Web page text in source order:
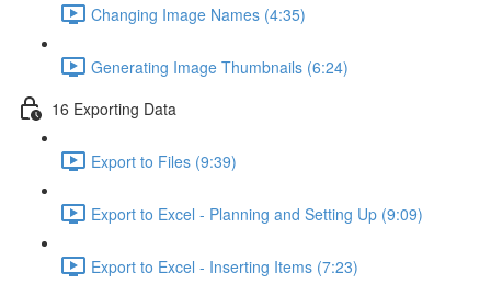
Changing Image Names (4:35)
Generating Image Thumbnails (6:24)
16 Exporting Data
Export to Files (9:39)
Export to Excel - Planning and Setting Up (9:09)
Export to Excel - Inserting Items (7:23)